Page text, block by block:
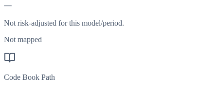
—
Not risk-adjusted for this model/period.
Not mapped
Code Book Path